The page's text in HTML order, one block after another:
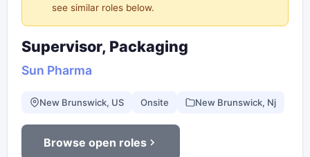
see similar roles below.
Supervisor, Packaging
Sun Pharma
New Brunswick, US Onsite New Brunswick, Nj
Browse open roles